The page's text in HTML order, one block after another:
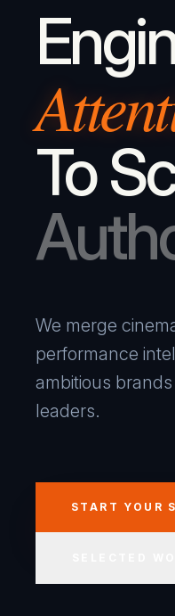
To
We merge
performance
ambitious
leaders.
START YOUR